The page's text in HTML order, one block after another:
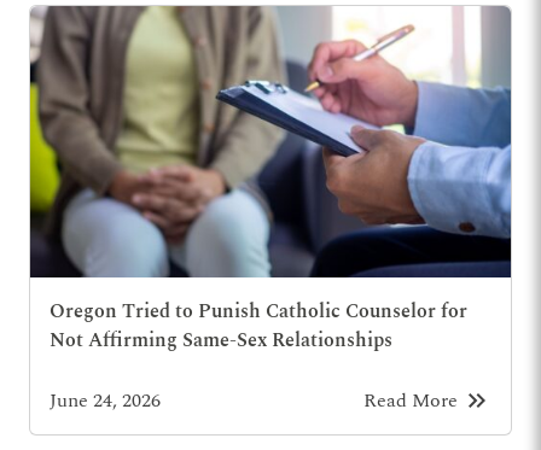
Oregon Tried to Punish Catholic Counselor for
Not Affirming Same-Sex Relationships
June 24, 2026 Read More keyboard_double_arrow_right